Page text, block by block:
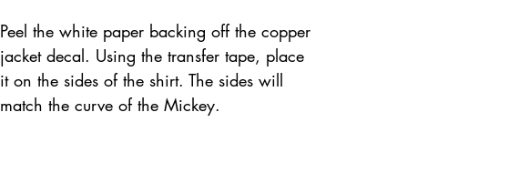
Peel the white paper backing off the copper
jacket decal. Using the transfer tape, place
it on the sides of the shirt. The sides will
match the curve of the Mickey.